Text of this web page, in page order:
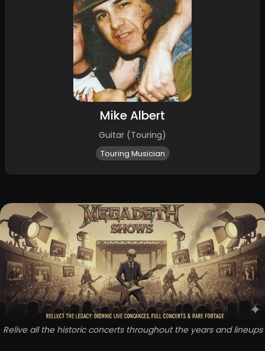
Mike Albert
Guitar (Touring)
Touring Musician
Relive all the historic concerts throughout the years and lineups